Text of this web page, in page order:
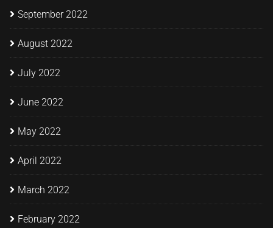
September 2022
August 2022
July 2022
June 2022
May 2022
April 2022
March 2022
February 2022